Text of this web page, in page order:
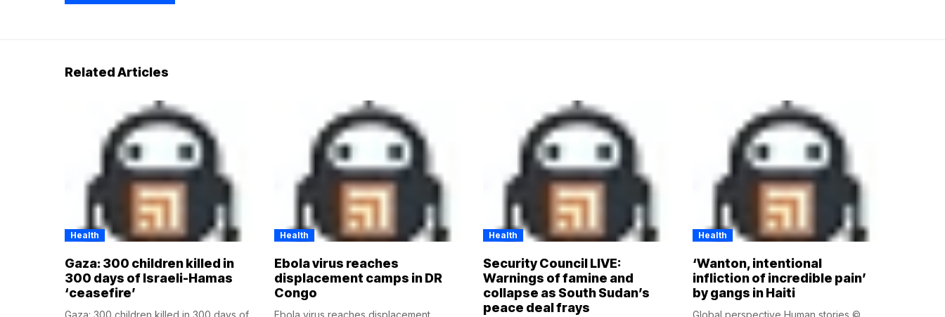
Related Articles
Health
Gaza: 300 children killed in
300 days of Israeli-Hamas
‘ceasefire’
Gaza: 300 children killed in 300 days of
Health
Ebola virus reaches
displacement camps in DR
Congo
Ebola virus reaches displacement
Health
Security Council LIVE:
Warnings of famine and
collapse as South Sudan’s
peace deal frays
Health
‘Wanton, intentional
infliction of incredible pain’
by gangs in Haiti
Global perspective Human stories ©